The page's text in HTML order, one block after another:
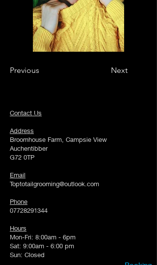
Previous Next
Contact Us
Address
Broomhouse Farm, Campsie View
Auchentibber
G72 0TP
Email
Toptotailgrooming@outlook.com
Phone
07728291344
Hours
Mon-Fri: 8:00am - 6pm
Sat: 9:00am - 6:00 pm
Sun: Closed